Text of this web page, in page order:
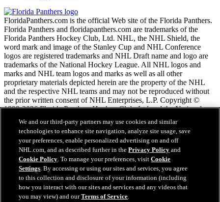
FloridaPanthers.com is the official Web site of the Florida Panthers.
Florida Panthers and floridapanthers.com are trademarks of the
Florida Panthers Hockey Club, Ltd. NHL, the NHL Shield, the
word mark and image of the Stanley Cup and NHL Conference
logos are registered trademarks and NHL Draft name and logo are
trademarks of the National Hockey League. All NHL logos and
marks and NHL team logos and marks as well as all other
proprietary materials depicted herein are the property of the NHL
and the respective NHL teams and may not be reproduced without
the prior written consent of NHL Enterprises, L.P. Copyright ©
1999-2026 Florida Panthers Hockey Club, Ltd and the National
Hockey League. All Rights Reserved.
NHL.com Terms of Service
NHL.com Privacy Policy
Cookie Policy
Cookie Settings
Copyright Policy
Employment
We and our third-party partners may use cookies and similar
technologies to enhance site navigation, analyze site usage, save
your preferences, enable personalized advertising on and off
NHL.com, and as described further in thePrivacy Policy and
Cookie Policy. To manage your preferences, visitCookie
Settings. By accessing or using our sites and services, you agree
to this collection and disclosure of your information (including
how you interact with our sites and services and any videos that
you may view) and ourTerms of Service.